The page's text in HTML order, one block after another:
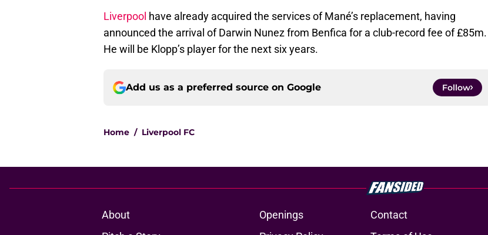
Liverpool have already acquired the services of Mané’s replacement, having
announced the arrival of Darwin Nunez from Benfica for a club-record fee of £85m.
He will be Klopp’s player for the next six years.
Add us as a preferred source on Google Follow
Home / Liverpool FC
About Openings Contact